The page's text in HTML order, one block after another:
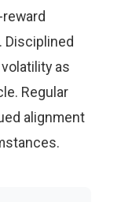
Disciplined
as
Regular
alignment